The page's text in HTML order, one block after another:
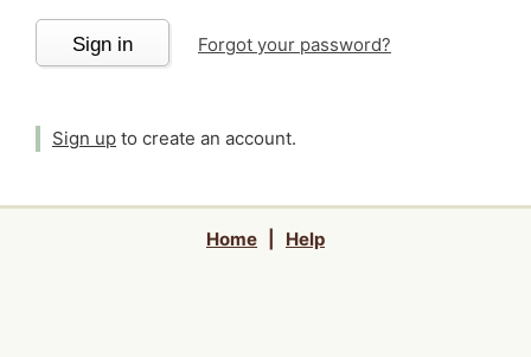
Sign in Forgot your password?
Sign up to create an account.
Home Help